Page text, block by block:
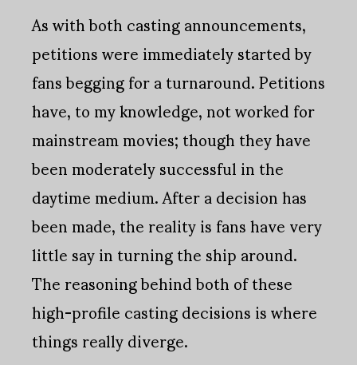
As with both casting announcements,
petitions were immediately started by
fans begging for a turnaround. Petitions
have, to my knowledge, not worked for
mainstream movies; though they have
been moderately successful in the
daytime medium. After a decision has
been made, the reality is fans have very
little say in turning the ship around.
The reasoning behind both of these
high-profile casting decisions is where
things really diverge.